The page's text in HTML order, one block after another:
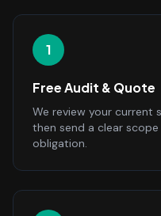
1
Free Audit & Quote
We review your current
then send a clear
obligation.